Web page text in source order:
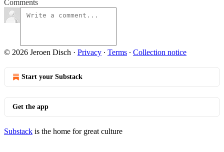
Comments
© 2026 Jeroen Disch · Privacy ∙ Terms ∙ Collection notice
Start your Substack
Get the app
Substack is the home for great culture